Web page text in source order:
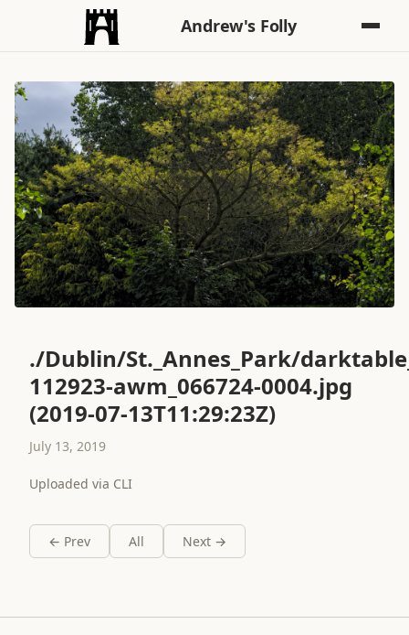
Andrew's Folly
./Dublin/St._Annes_Park/
112923-awm_066724-0004.jpg
(2019-07-13T11:29:23Z)
July 13, 2019
Uploaded via CLI
← Prev All Next →